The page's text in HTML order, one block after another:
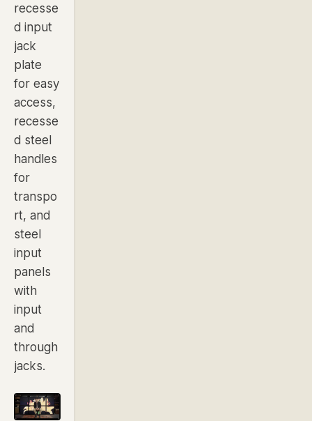
recesse
d input
jack
plate
for easy
access,
recesse
d steel
handles
for
transpo
rt, and
steel
input
panels
with
input
and
through
jacks.